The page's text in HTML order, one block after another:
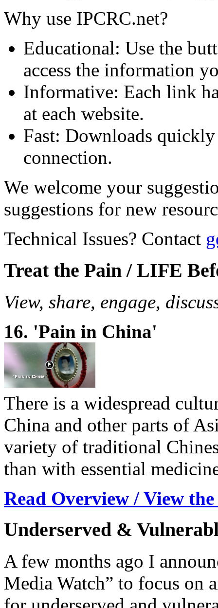
Why use IPCRC.net?
Educational: Use the
access the information
Informative: Each link
at each website.
Fast: Downloads
connection.
We welcome your
suggestions for new
Technical Issues? Contact
Treat the Pain / LIFE
View, share, engage,
16. 'Pain in China'
There is a widespread
China and other parts of
variety of traditional
than with essential
Read Overview / View
Underserved &
A few months ago I
Media Watch” to focus on